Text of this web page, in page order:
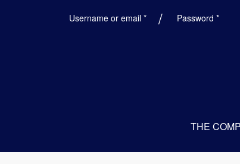
Username or email *RequiredPassword *
THE